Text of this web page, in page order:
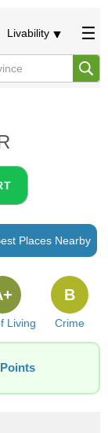
Livability
Places Nearby
Living Crime
B